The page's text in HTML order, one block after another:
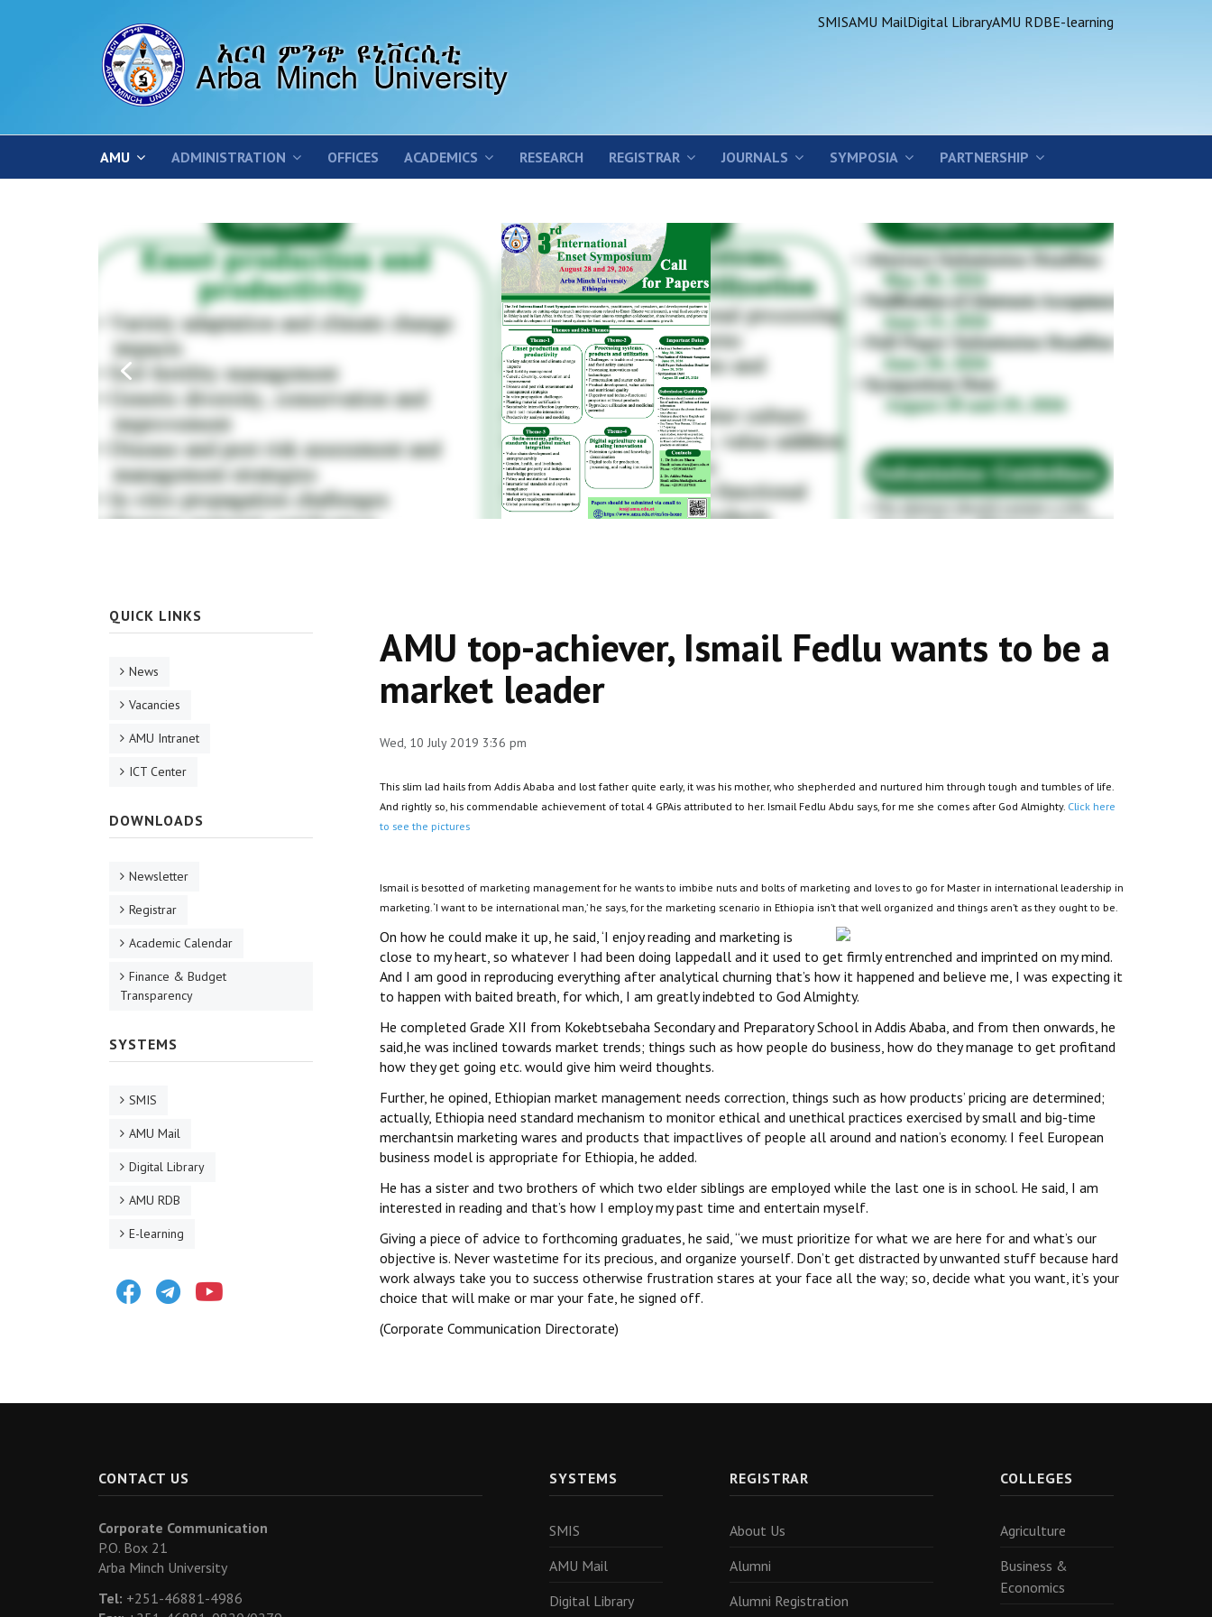
SMISAMU MailDigital LibraryAMU RDBE-learning
AMU ADMINISTRATION OFFICES ACADEMICS RESEARCH REGISTRAR JOURNALS SYMPOSIA PARTNERSHIP
AMU top-achiever, Ismail Fedlu wants to be a
market leader
Wed, 10 July 2019 3:36 pm
This slim lad hails from Addis Ababa and lost father quite early, it was his mother, who shepherded and nurtured him through tough and tumbles of life.
And rightly so, his commendable achievement of total 4 GPAis attributed to her. Ismail Fedlu Abdu says, for me she comes after God Almighty. Click here
to see the pictures
Ismail is besotted of marketing management for he wants to imbibe nuts and bolts of marketing and loves to go for Master in international leadership in
marketing. ‘I want to be international man,’ he says, for the marketing scenario in Ethiopia isn’t that well organized and things aren’t as they ought to be.
On how he could make it up, he said, ‘I enjoy reading and marketing is
close to my heart, so whatever I had been doing lappedall and it used to get firmly entrenched and imprinted on my mind.
And I am good in reproducing everything after analytical churning that’s how it happened and believe me, I was expecting it
to happen with baited breath, for which, I am greatly indebted to God Almighty.
He completed Grade XII from Kokebtsebaha Secondary and Preparatory School in Addis Ababa, and from then onwards, he
said,he was inclined towards market trends; things such as how people do business, how do they manage to get profitand
how they get going etc. would give him weird thoughts.
Further, he opined, Ethiopian market management needs correction, things such as how products’ pricing are determined;
actually, Ethiopia need standard mechanism to monitor ethical and unethical practices exercised by small and big-time
merchantsin marketing wares and products that impactlives of people all around and nation’s economy. I feel European
business model is appropriate for Ethiopia, he added.
He has a sister and two brothers of which two elder siblings are employed while the last one is in school. He said, I am
interested in reading and that’s how I employ my past time and entertain myself.
Giving a piece of advice to forthcoming graduates, he said, ‘‘we must prioritize for what we are here for and what’s our
objective is. Never wastetime for its precious, and organize yourself. Don’t get distracted by unwanted stuff because hard
work always take you to success otherwise frustration stares at your face all the way; so, decide what you want, it’s your
choice that will make or mar your fate, he signed off.
(Corporate Communication Directorate)
QUICK LINKS
News
Vacancies
AMU Intranet
ICT Center
DOWNLOADS
Newsletter
Registrar
Academic Calendar
Finance & Budget
Transparency
SYSTEMS
SMIS
AMU Mail
Digital Library
AMU RDB
E-learning
FacebookTelegram
CONTACT US
Corporate Communication
P.O. Box 21
Arba Minch University
Tel: +251-46881-4986
SYSTEMS
SMIS
AMU Mail
Digital Library
REGISTRAR
About Us
Alumni
Alumni Registration
COLLEGES
Agriculture
Business &
Economics